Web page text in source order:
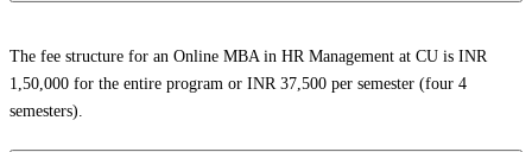
The fee structure for an Online MBA in HR Management at CU is INR
1,50,000 for the entire program or INR 37,500 per semester (four 4
semesters).